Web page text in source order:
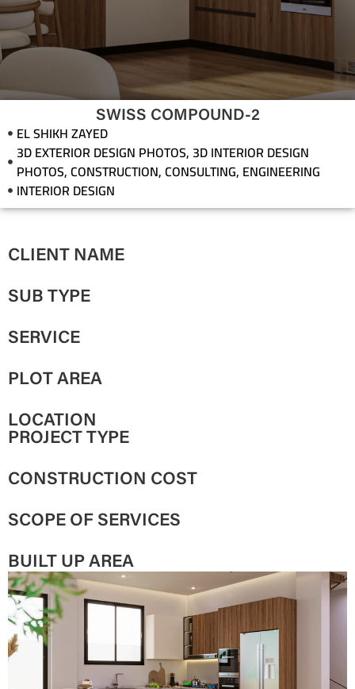
SWISS COMPOUND-2
EL SHIKH ZAYED
3D EXTERIOR DESIGN PHOTOS, 3D INTERIOR DESIGN
PHOTOS,CONSTRUCTION,CONSULTING, ENGINEERING
INTERIOR DESIGN
CLIENT NAME
SUB TYPE
SERVICE
PLOT AREA
LOCATION
PROJECT TYPE
CONSTRUCTION COST
SCOPE OF SERVICES
BUILT UP AREA